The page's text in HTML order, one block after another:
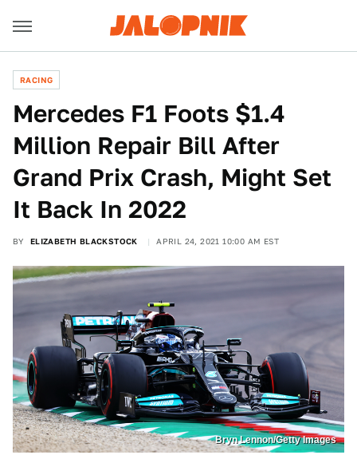
RACING
Mercedes F1 Foots $1.4
Million Repair Bill After
Grand Prix Crash, Might Set
It Back In 2022
BY ELIZABETH BLACKSTOCK APRIL 24, 2021 10:00 AM EST
Bryn Lennon/Getty Images